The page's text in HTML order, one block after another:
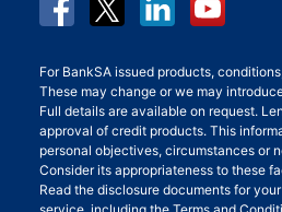
For BankSA issued products,
These may change or we may
Full details are available on request.
approval of credit products. This
personal objectives, circumstances or
Consider its appropriateness to these
Read the disclosure documents for